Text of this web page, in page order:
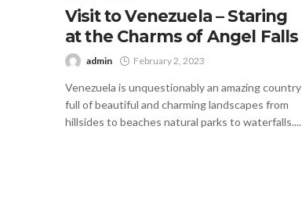
Visit to Venezuela – Staring
at the Charms of Angel Falls
admin February 2, 2023
Venezuela is unquestionably an amazing country
full of beautiful and charming landscapes from
hillsides to beaches natural parks to waterfalls....